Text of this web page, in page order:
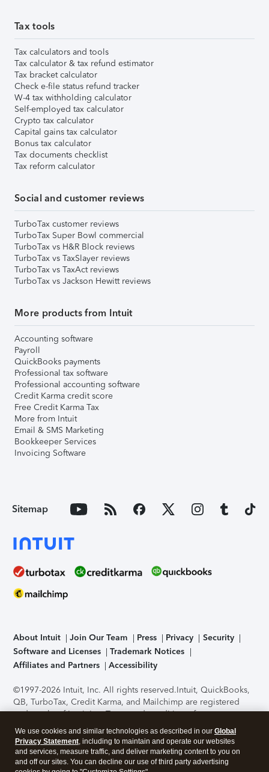
Tax tools
Tax calculators and tools
Tax calculator & tax refund estimator
Tax bracket calculator
Check e-file status refund tracker
W-4 tax withholding calculator
Self-employed tax calculator
Crypto tax calculator
Capital gains tax calculator
Bonus tax calculator
Tax documents checklist
Tax reform calculator
Social and customer reviews
TurboTax customer reviews
TurboTax Super Bowl commercial
TurboTax vs H&R Block reviews
TurboTax vs TaxSlayer reviews
TurboTax vs TaxAct reviews
TurboTax vs Jackson Hewitt reviews
More products from Intuit
Accounting software
Payroll
QuickBooks payments
Professional tax software
Professional accounting software
Credit Karma credit score
Free Credit Karma Tax
More from Intuit
Email & SMS Marketing
Bookkeeper Services
Invoicing Software
Sitemap
About Intuit Join Our Team Press Privacy
Security
Software and Licenses
Trademark Notices
Affiliates and Partners
Accessibility
©1997-2026 Intuit, Inc. All rights reserved.Intuit, QuickBooks,
QB, TurboTax, Credit Karma, and Mailchimp are registered
trademarks of Intuit Inc. Terms and conditions, features,
support, pricing, and service options subject to change
without notice.Security Certification of the TurboTax Online
application has been performed by C-Level Security.By
accessing and using this page you agree to theTerms of Use
We use cookies and similar technologies as described in our Global
Privacy Statement, including to maintain and operate our websites
and services, measure traffic, and deliver marketing content to you on
and off our sites. You can decline our use of third party advertising